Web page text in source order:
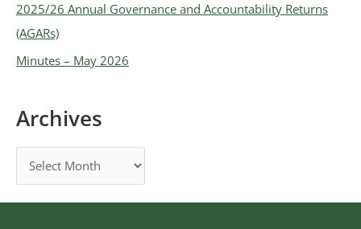
2025/26 Annual Governance and Accountability Returns
(AGARs)
Minutes – May 2026
Archives